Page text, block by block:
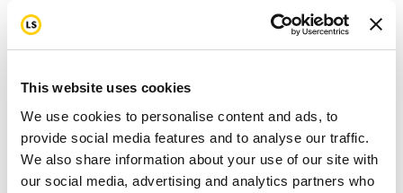
This website uses cookies
We use cookies to personalise content and ads, to
provide social media features and to analyse our traffic.
We also share information about your use of our site with
our social media, advertising and analytics partners who